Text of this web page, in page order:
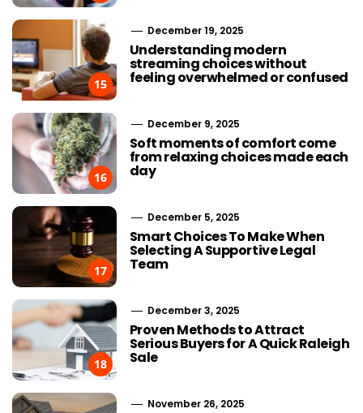
15
December 19, 2025
Understanding modern
streaming choices without
feeling overwhelmed or confused
16
December 9, 2025
Soft moments of comfort come
from relaxing choices made each
day
17
December 5, 2025
Smart Choices To Make When
Selecting A Supportive Legal
Team
18
December 3, 2025
Proven Methods to Attract
Serious Buyers for A Quick Raleigh
Sale
November 26, 2025